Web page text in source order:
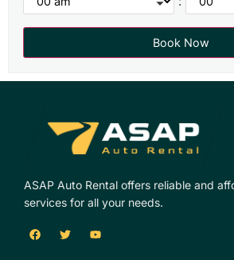
ASAP Auto Rental offers reliable and
services for all your needs.